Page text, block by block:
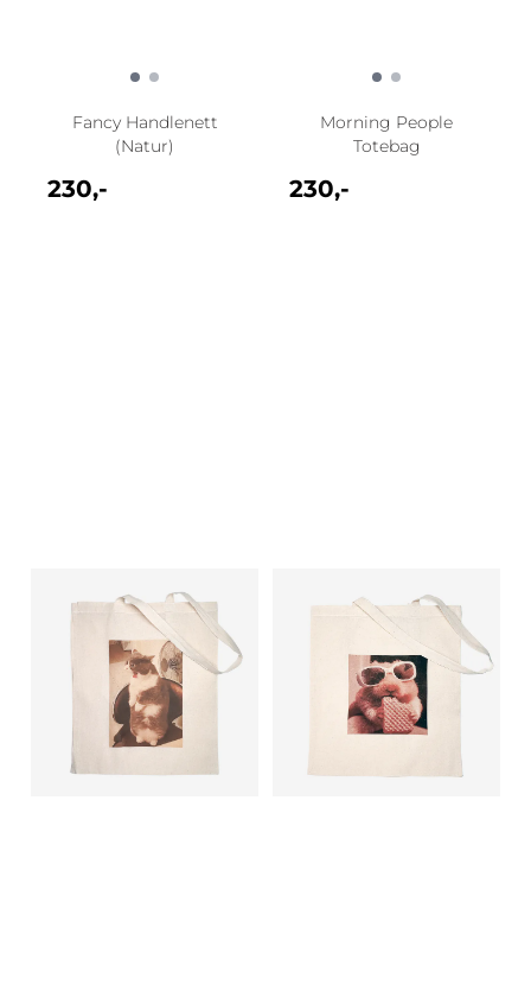
Fancy Handlenett
(Natur)
230,-
Morning People
Totebag
230,-